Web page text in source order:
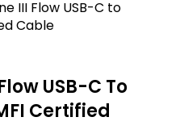
USB-C To
Certified